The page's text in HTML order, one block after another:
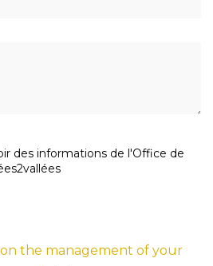
des informations de l'Office de
the management of your